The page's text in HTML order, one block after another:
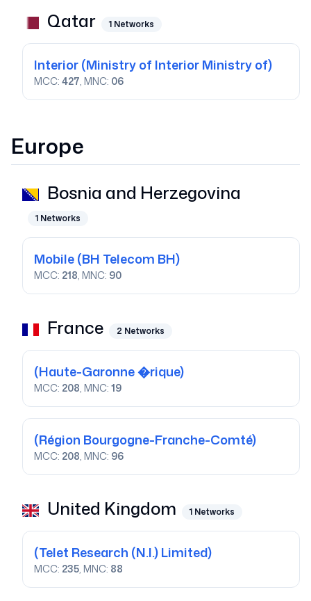
Qatar 1 Networks
Interior(Ministry of Interior Ministry of)
MCC: 427, MNC: 06
Europe
Bosnia and Herzegovina
1 Networks
Mobile(BH Telecom BH)
MCC: 218, MNC: 90
France 2 Networks
(Haute-Garonne �rique)
MCC: 208, MNC: 19
(Région Bourgogne-Franche-Comté)
MCC: 208, MNC: 96
United Kingdom 1 Networks
(Telet Research (N.I.) Limited)
MCC: 235, MNC: 88